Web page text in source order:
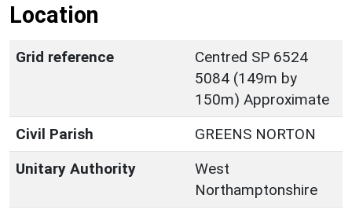
Location
Grid reference
Centred SP 6524
5084 (149m by
150m) Approximate
Civil Parish
GREENS NORTON
Unitary Authority
West
Northamptonshire